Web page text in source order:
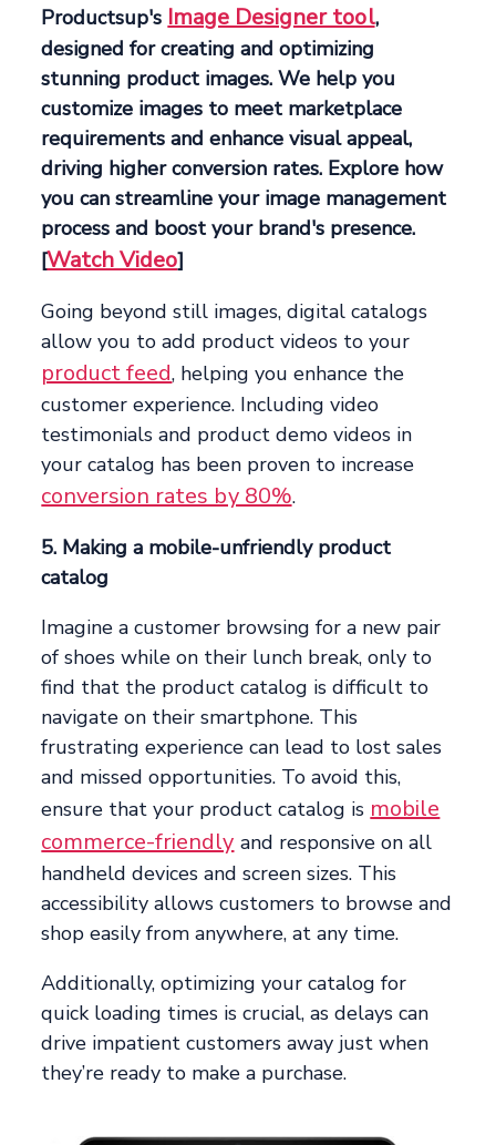
Productsup's Image Designer tool,
designed for creating and optimizing
stunning product images. We help you
customize images to meet marketplace
requirements and enhance visual appeal,
driving higher conversion rates. Explore how
you can streamline your image management
process and boost your brand's presence.
[Watch Video]
Going beyond still images, digital catalogs
allow you to add product videos to your
product feed, helping you enhance the
customer experience. Including video
testimonials and product demo videos in
your catalog has been proven to increase
conversion rates by 80%.
5. Making a mobile-unfriendly product
catalog
Imagine a customer browsing for a new pair
of shoes while on their lunch break, only to
find that the product catalog is difficult to
navigate on their smartphone. This
frustrating experience can lead to lost sales
and missed opportunities. To avoid this,
ensure that your product catalog is mobile
commerce-friendly and responsive on all
handheld devices and screen sizes. This
accessibility allows customers to browse and
shop easily from anywhere, at any time.
Additionally, optimizing your catalog for
quick loading times is crucial, as delays can
drive impatient customers away just when
they’re ready to make a purchase.